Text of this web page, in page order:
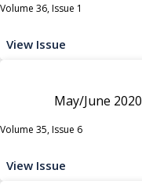
Volume 36, Issue 1
View Issue
May/June 2020
Volume 35, Issue 6
View Issue